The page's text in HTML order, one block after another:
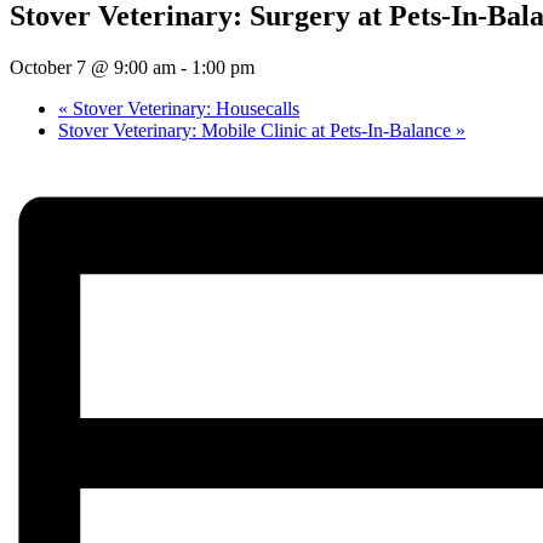
Stover Veterinary: Surgery at Pets-In-
October 7 @ 9:00 am - 1:00 pm
« Stover Veterinary: Housecalls
Stover Veterinary: Mobile Clinic at Pets-In-Balance »